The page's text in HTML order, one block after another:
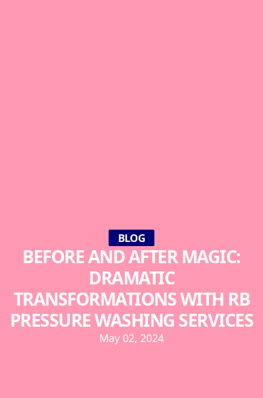
BLOG
BEFORE AND AFTER MAGIC:
DRAMATIC
TRANSFORMATIONS WITH RB
PRESSURE WASHING SERVICES
May 02, 2024